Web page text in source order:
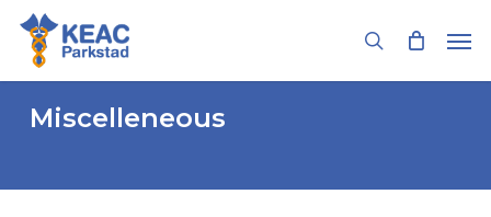
Skip
main
content
search
Miscelleneous